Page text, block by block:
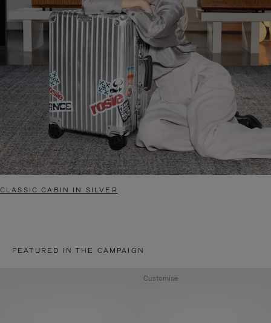
CLASSIC CABIN IN SILVER
FEATURED IN THE CAMPAIGN
Customise